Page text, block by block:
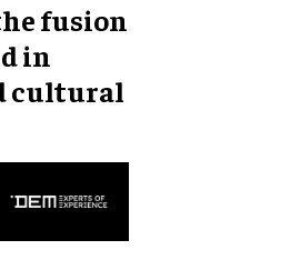
fusion
in
cultural